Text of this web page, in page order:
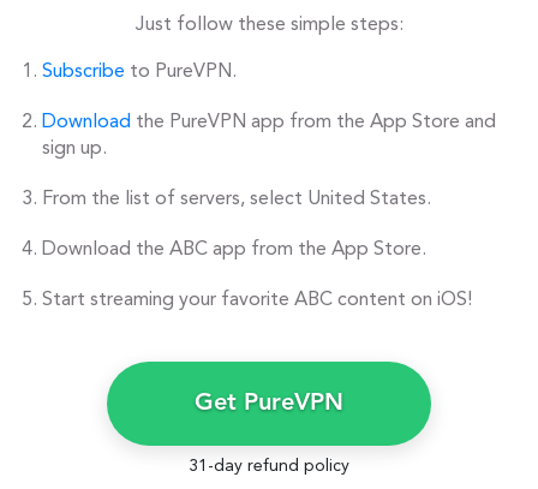
Just follow these simple steps:
Subscribe to PureVPN.
Download the PureVPN app from the App Store and
sign up.
From the list of servers, select United States.
Download the ABC app from the App Store.
Start streaming your favorite ABC content on iOS!
Get PureVPN
31-day refund policy